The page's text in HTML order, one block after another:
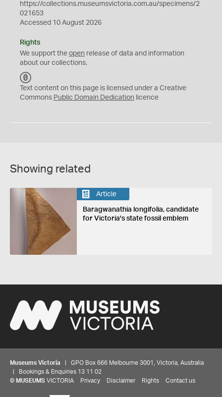
https://collections.museumsvictoria.com.au/specimens/2
021653
Accessed 10 August 2026
Rights
We support the open release of data and information
about our collections.
C
0
Text content on this page is licensed under a Creative
Commons Public Domain Dedication licence
Showing related
Article
Baragwanathia longifolia, candidate
for Victoria's state fossil emblem
Museums Victoria | GPO Box 666 Melbourne 3001, Victoria, Australia
| Bookings & Enquiries 13 11 02
© MUSEUMS VICTORIA Privacy Disclaimer Rights Contact us